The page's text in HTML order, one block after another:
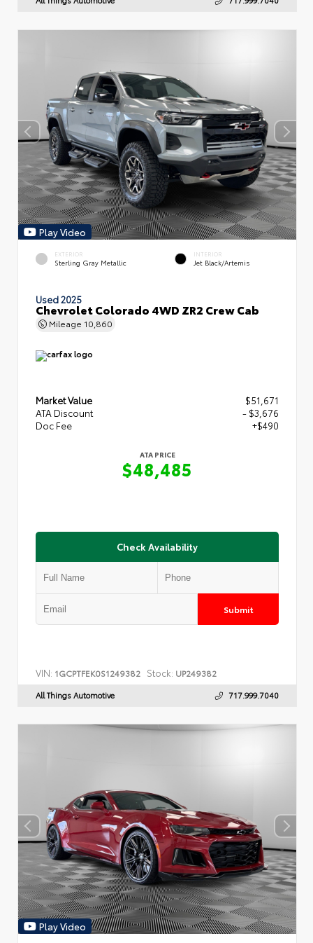
Play Video
EXTERIOR
Sterling Gray Metallic
INTERIOR
Jet Black/Artemis
Used 2025
Chevrolet Colorado 4WD ZR2 Crew Cab
Mileage 10,860
Market Value
$51,671
ATA Discount
- $3,676
Doc Fee
+$490
ATA PRICE
$48,485
Check Availability
Submit
VIN: 1GCPTFEK0S1249382 Stock: UP249382
All Things Automotive 717.999.7040
Play Video